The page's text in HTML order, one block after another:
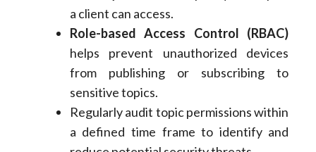
a client can access.
Role-based Access Control (RBAC)
helps prevent unauthorized devices
from publishing or subscribing to
sensitive topics.
Regularly audit topic permissions within
a defined time frame to identify and